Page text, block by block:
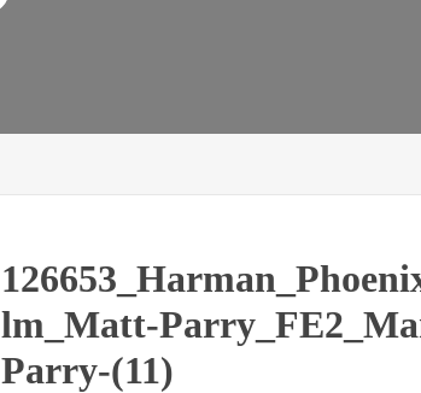
lm_Matt-
Parry-(11)